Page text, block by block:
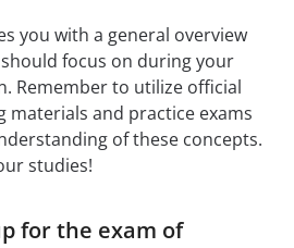
you with a general overview
focus on during your
Remember to utilize official
materials and practice exams
of these concepts.
studies!
for the exam of